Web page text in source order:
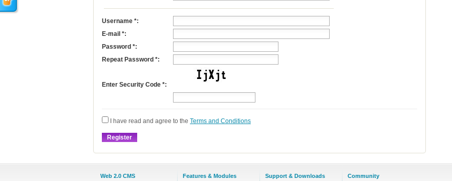
Username *:
E-mail *:
Password *:
Repeat Password *:
Enter Security Code *:
I have read and agree to the Terms and Conditions
Web 2.0 CMS Features & Modules Support & Downloads Community